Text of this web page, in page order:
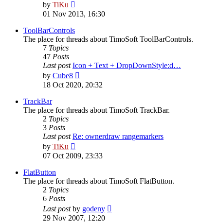
by TiKu
the
01 Nov 2013, 16:30
ToolBarControls
The place for threads about TimoSoft ToolBarControls.
7 Topics
47 Posts
Last post Icon + Text + DropDownStyle:d…
by Cube8
the
18 Oct 2020, 20:32
TrackBar
The place for threads about TimoSoft TrackBar.
2 Topics
3 Posts
Last post Re: ownerdraw rangemarkers
by TiKu
the
07 Oct 2009, 23:33
FlatButton
The place for threads about TimoSoft FlatButton.
2 Topics
6 Posts
Last postby godeny
29 Nov 2007, 12:20